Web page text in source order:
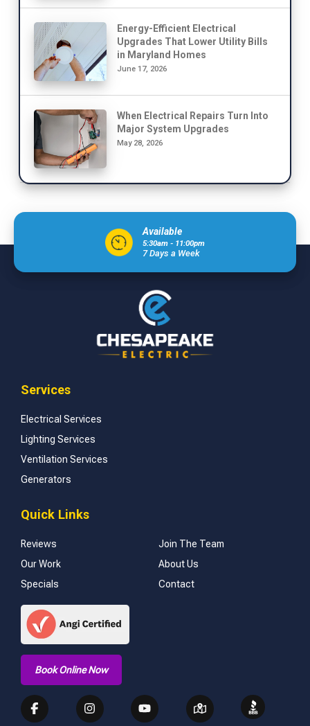
Energy-Efficient Electrical
Upgrades That Lower Utility Bills
in Maryland Homes
June 17, 2026
When Electrical Repairs Turn Into
Major System Upgrades
May 28, 2026
Available
5:30am - 11:00pm
7 Days a Week
Services
Electrical Services
Lighting Services
Ventilation Services
Generators
Quick Links
Reviews
Join The Team
Our Work
About Us
Specials
Contact
Book Online Now